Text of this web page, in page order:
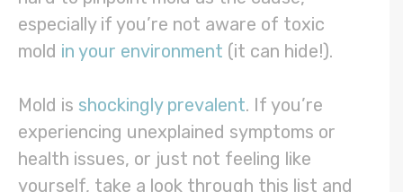
especially if you’re not aware of toxic
mold in your environment (it can hide!).
Mold is shockingly prevalent. If you’re
experiencing unexplained symptoms or
health issues, or just not feeling like
yourself, take a look through this list and